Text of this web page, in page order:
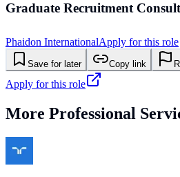
Graduate Recruitment
Phaidon InternationalApply for this role
Save for later Copy link
Apply for this role
More Professional